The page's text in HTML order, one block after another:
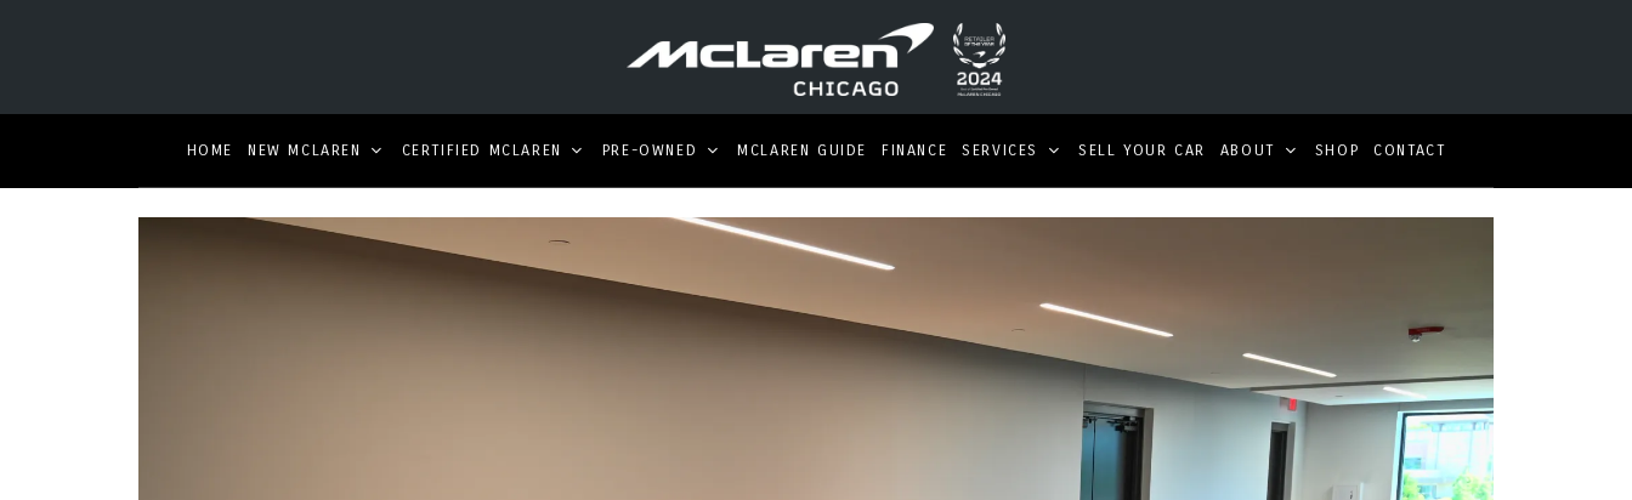
HOME NEW MCLAREN CERTIFIED MCLAREN PRE-OWNED MCLAREN GUIDE FINANCE SERVICES SELL YOUR CAR ABOUT SHOP CONTACT